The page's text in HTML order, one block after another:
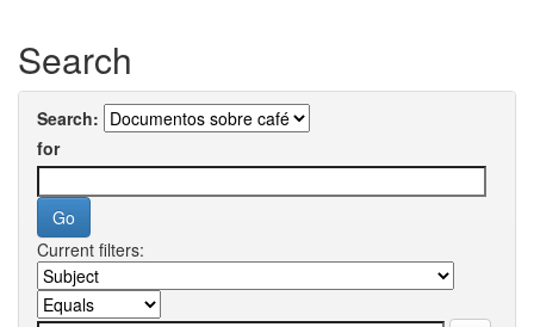
Search
Search:
for
Current filters: